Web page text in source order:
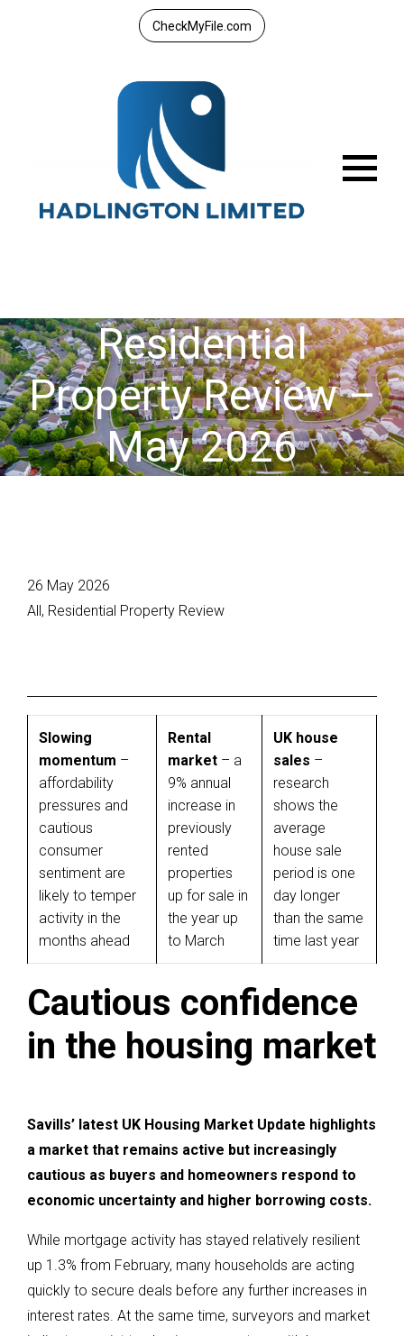
CheckMyFile.com
Residential
Property Review –
May 2026
26 May 2026
All, Residential Property Review
Slowing
momentum –
affordability
pressures and
cautious
consumer
sentiment are
likely to temper
activity in the
months ahead
Rental
market – a
9% annual
increase in
previously
rented
properties
up for sale in
the year up
to March
UK house
sales –
research
shows the
average
house sale
period is one
day longer
than the same
time last year
Cautious confidence
in the housing market
Savills’ latest UK Housing Market Update highlights
a market that remains active but increasingly
cautious as buyers and homeowners respond to
economic uncertainty and higher borrowing costs.
While mortgage activity has stayed relatively resilient
up 1.3% from February, many households are acting
quickly to secure deals before any further increases in
interest rates. At the same time, surveyors and market